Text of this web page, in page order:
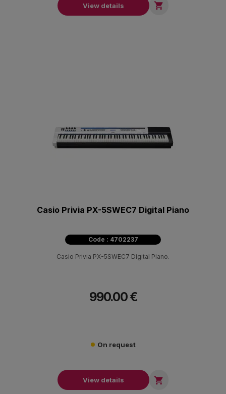
View details 
Casio Privia PX-5SWEC7 Digital Piano
Code : 4702237
Casio Privia PX-5SWEC7 Digital Piano.
990.00 €
On request
View details 